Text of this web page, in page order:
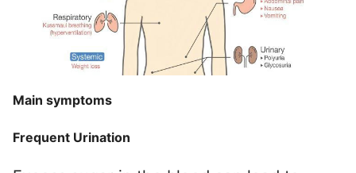
Main symptoms
Frequent Urination